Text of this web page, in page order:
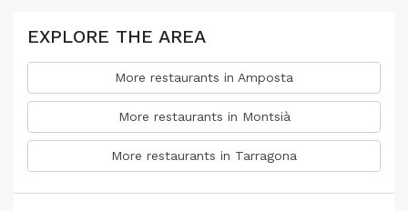
EXPLORE THE AREA
More restaurants in Amposta
More restaurants in Montsià
More restaurants in Tarragona